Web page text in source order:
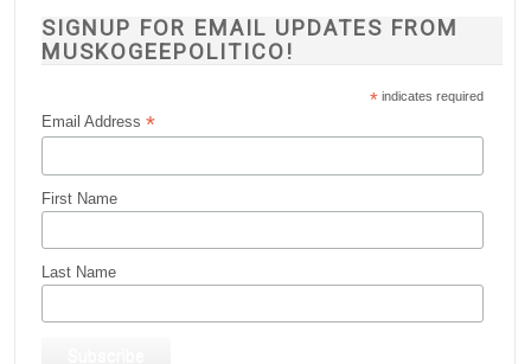
SIGNUP FOR EMAIL UPDATES FROM
MUSKOGEEPOLITICO!
* indicates required
Email Address*
First Name
Last Name